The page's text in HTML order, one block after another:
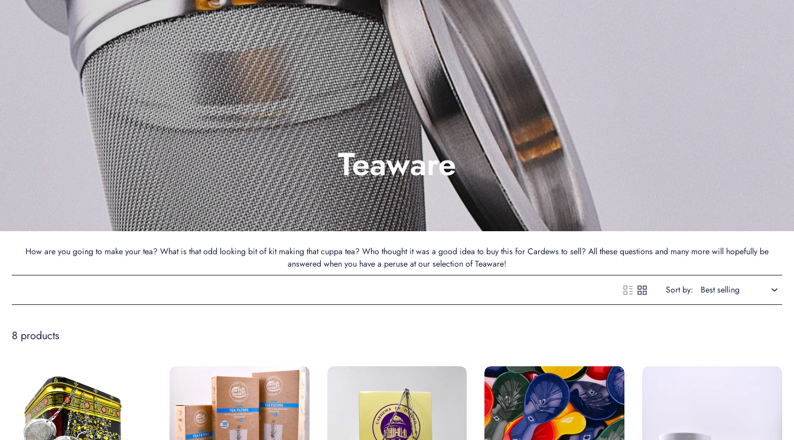
Teaware
How are you going to make your tea? What is that odd looking bit of kit making that cuppa tea? Who thought it was a good idea to buy this for Cardews to sell? All these questions and many more will hopefully be
answered when you have a peruse at our selection of Teaware!
Sort by:
8 products